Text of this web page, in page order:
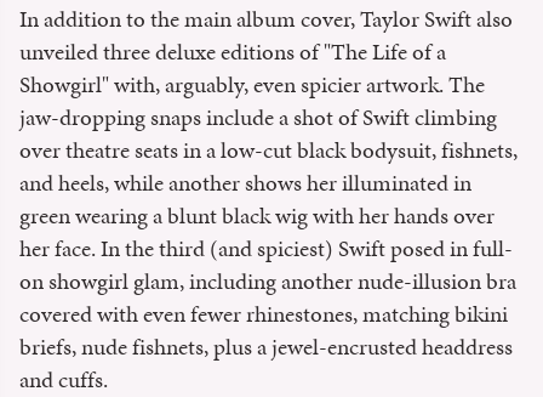
In addition to the main album cover, Taylor Swift also
unveiled three deluxe editions of "The Life of a
Showgirl" with, arguably, even spicier artwork. The
jaw-dropping snaps include a shot of Swift climbing
over theatre seats in a low-cut black bodysuit, fishnets,
and heels, while another shows her illuminated in
green wearing a blunt black wig with her hands over
her face. In the third (and spiciest) Swift posed in full-
on showgirl glam, including another nude-illusion bra
covered with even fewer rhinestones, matching bikini
briefs, nude fishnets, plus a jewel-encrusted headdress
and cuffs.